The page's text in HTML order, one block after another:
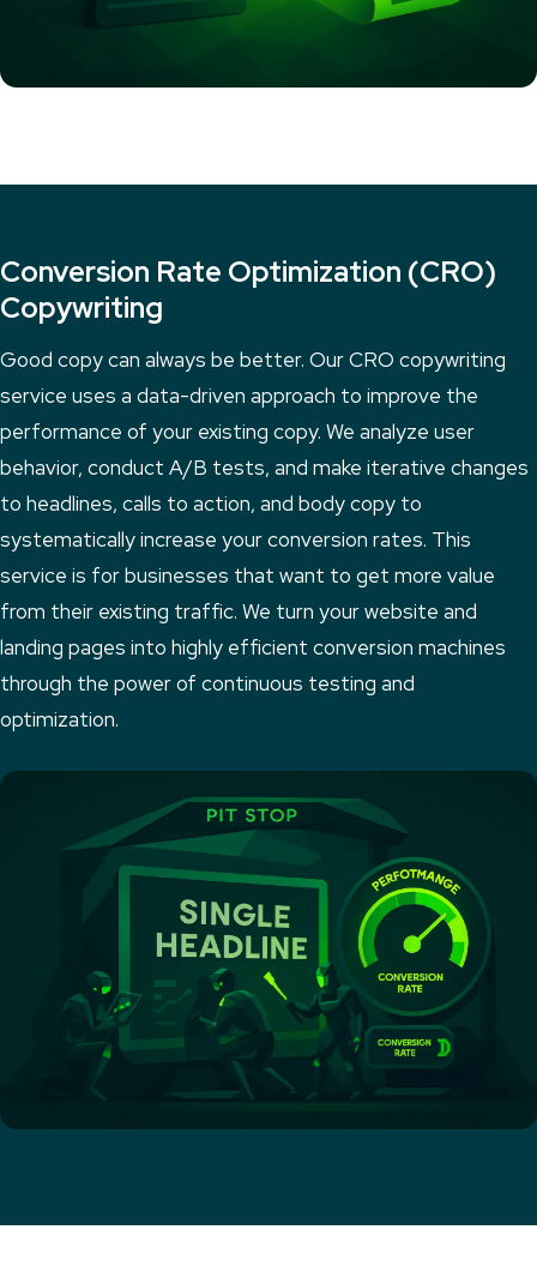
Conversion Rate Optimization (CRO)
Copywriting
Good copy can always be better. Our CRO copywriting
service uses a data-driven approach to improve the
performance of your existing copy. We analyze user
behavior, conduct A/B tests, and make iterative changes
to headlines, calls to action, and body copy to
systematically increase your conversion rates. This
service is for businesses that want to get more value
from their existing traffic. We turn your website and
landing pages into highly efficient conversion machines
through the power of continuous testing and
optimization.